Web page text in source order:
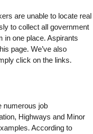
are unable to locate real
to collect all government
in one place. Aspirants
page. We’ve also
click on the links.
numerous job
Highways and Minor
According to